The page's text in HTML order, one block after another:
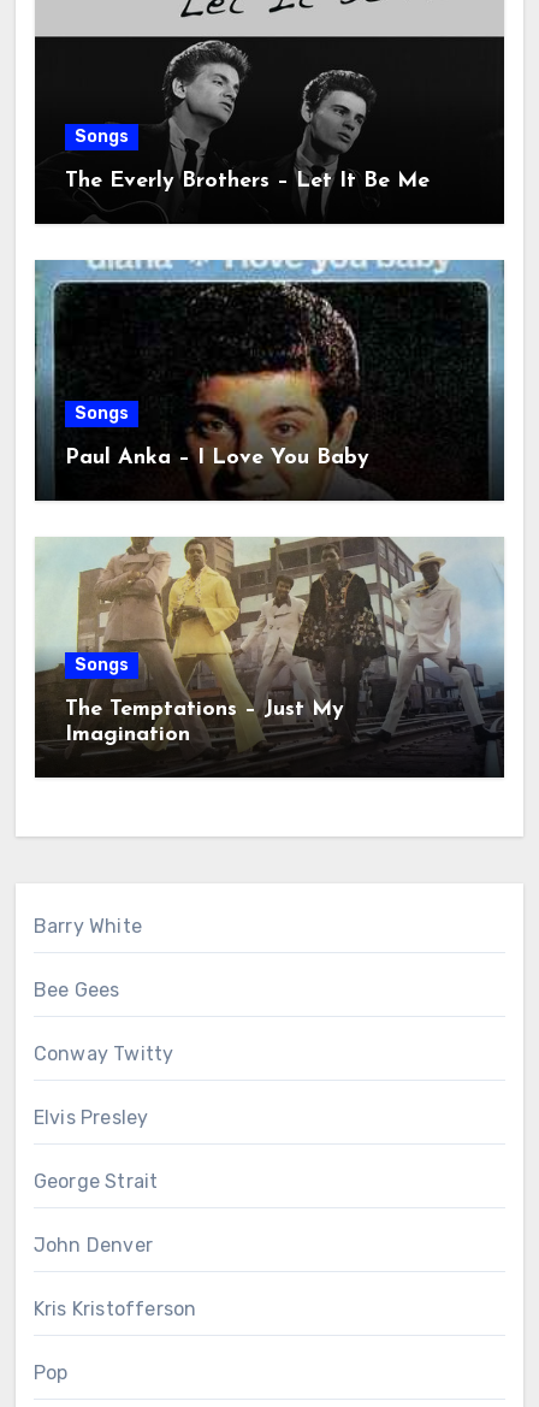
Songs
The Everly Brothers – Let It Be Me
Songs
Paul Anka – I Love You Baby
Songs
The Temptations – Just My
Imagination
Barry White
Bee Gees
Conway Twitty
Elvis Presley
George Strait
John Denver
Kris Kristofferson
Pop